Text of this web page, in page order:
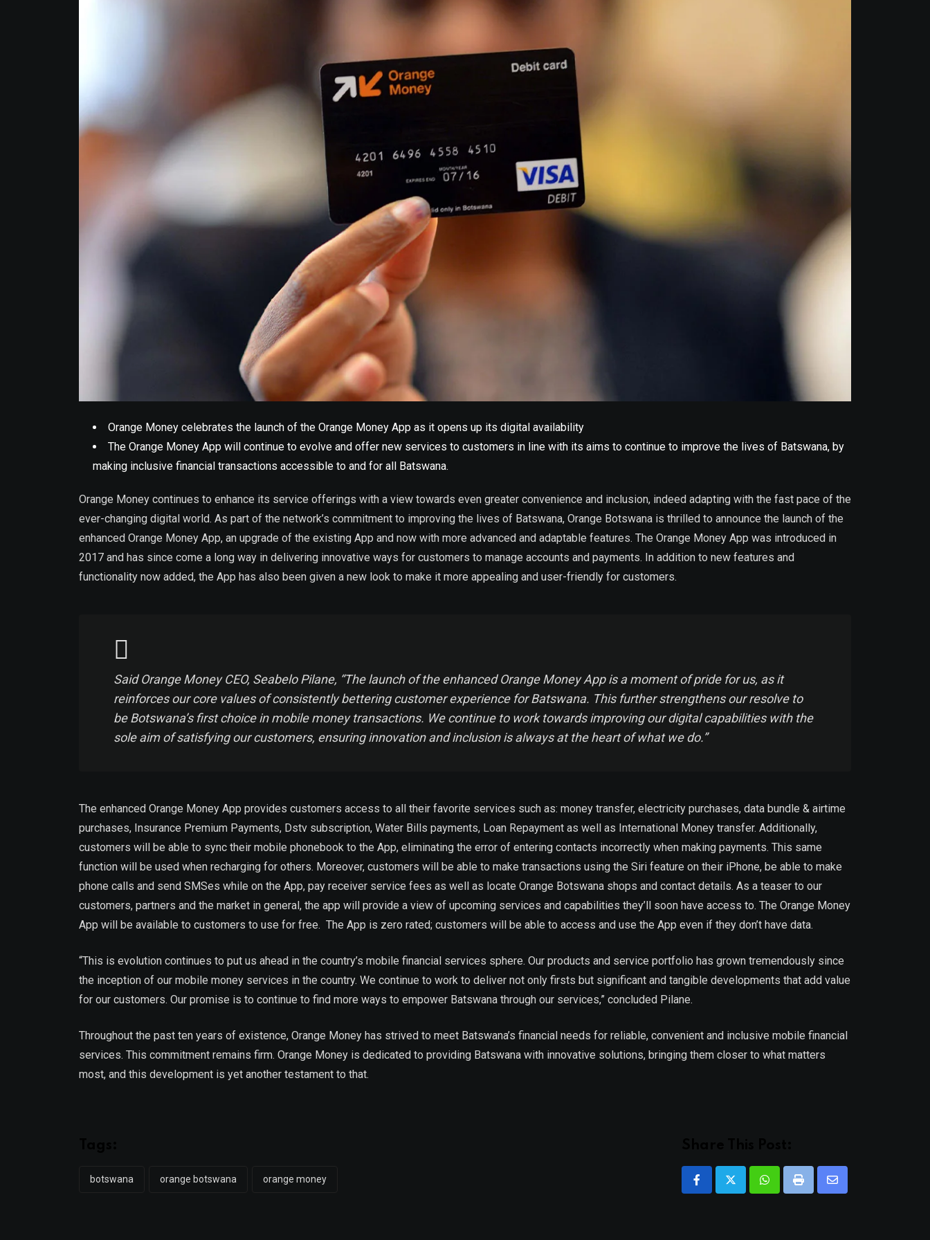
Orange Money celebrates the launch of the Orange Money App as it opens up its digital availability
The Orange Money App will continue to evolve and offer new services to customers in line with its aims to continue to improve the lives of Batswana, by
making inclusive financial transactions accessible to and for all Batswana.
Orange Money continues to enhance its service offerings with a view towards even greater convenience and inclusion, indeed adapting with the fast pace of the
ever-changing digital world. As part of the network’s commitment to improving the lives of Batswana, Orange Botswana is thrilled to announce the launch of the
enhanced Orange Money App, an upgrade of the existing App and now with more advanced and adaptable features. The Orange Money App was introduced in
2017 and has since come a long way in delivering innovative ways for customers to manage accounts and payments. In addition to new features and
functionality now added, the App has also been given a new look to make it more appealing and user-friendly for customers.
Said Orange Money CEO, Seabelo Pilane, “The launch of the enhanced Orange Money App is a moment of pride for us, as it
reinforces our core values of consistently bettering customer experience for Batswana. This further strengthens our resolve to
be Botswana’s first choice in mobile money transactions. We continue to work towards improving our digital capabilities with the
sole aim of satisfying our customers, ensuring innovation and inclusion is always at the heart of what we do.”
The enhanced Orange Money App provides customers access to all their favorite services such as: money transfer, electricity purchases, data bundle & airtime
purchases, Insurance Premium Payments, Dstv subscription, Water Bills payments, Loan Repayment as well as International Money transfer. Additionally,
customers will be able to sync their mobile phonebook to the App, eliminating the error of entering contacts incorrectly when making payments. This same
function will be used when recharging for others. Moreover, customers will be able to make transactions using the Siri feature on their iPhone, be able to make
phone calls and send SMSes while on the App, pay receiver service fees as well as locate Orange Botswana shops and contact details. As a teaser to our
customers, partners and the market in general, the app will provide a view of upcoming services and capabilities they’ll soon have access to. The Orange Money
App will be available to customers to use for free. The App is zero rated; customers will be able to access and use the App even if they don’t have data.
“This is evolution continues to put us ahead in the country’s mobile financial services sphere. Our products and service portfolio has grown tremendously since
the inception of our mobile money services in the country. We continue to work to deliver not only firsts but significant and tangible developments that add value
for our customers. Our promise is to continue to find more ways to empower Batswana through our services,” concluded Pilane.
Throughout the past ten years of existence, Orange Money has strived to meet Batswana’s financial needs for reliable, convenient and inclusive mobile financial
services. This commitment remains firm. Orange Money is dedicated to providing Batswana with innovative solutions, bringing them closer to what matters
most, and this development is yet another testament to that.
botswana orange botswana orange money
WhatsappPrint
Share